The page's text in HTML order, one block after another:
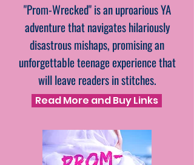
"Prom-Wrecked" is an uproarious YA
adventure that navigates hilariously
disastrous mishaps, promising an
unforgettable teenage experience that
will leave readers in stitches.
Read More and Buy Links